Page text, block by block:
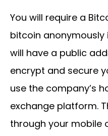
You will require a
bitcoin anonymously
will have a public
encrypt and secure
use the company’s
exchange platform.
through your mobile